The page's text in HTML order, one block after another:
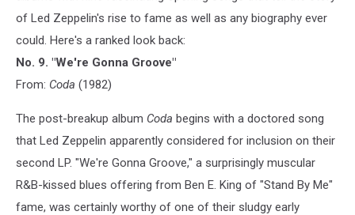
of Led Zeppelin's rise to fame as well as any biography ever
could. Here's a ranked look back:
No. 9. "We're Gonna Groove"
From: Coda (1982)
The post-breakup album Coda begins with a doctored song
that Led Zeppelin apparently considered for inclusion on their
second LP. "We're Gonna Groove," a surprisingly muscular
R&B-kissed blues offering from Ben E. King of "Stand By Me"
fame, was certainly worthy of one of their sludgy early